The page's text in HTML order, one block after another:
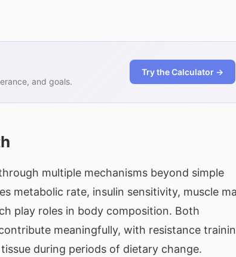
and goals.
Try the Calculator →
multiple mechanisms beyond simple
metabolic rate, insulin sensitivity, muscle
play roles in body composition. Both
meaningfully, with resistance
during periods of dietary change.